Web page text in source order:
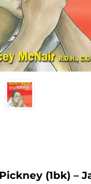
(1bk) –
Create an account